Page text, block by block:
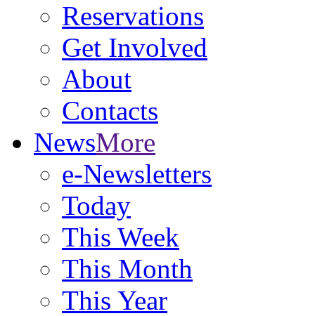
Reservations
Get Involved
About
Contacts
NewsMore
e-Newsletters
Today
This Week
This Month
This Year